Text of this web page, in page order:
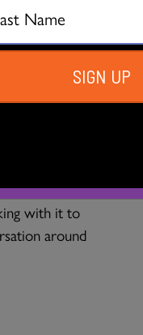
art
the
we work on a
to
with it to
around
SIGN UP